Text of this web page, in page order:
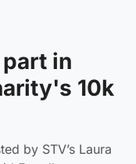
in
10k
by STV’s Laura